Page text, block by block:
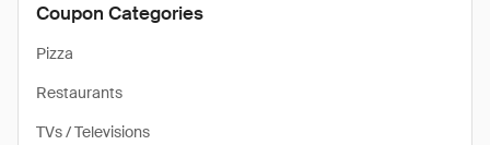
Coupon Categories
Pizza
Restaurants
TVs / Televisions